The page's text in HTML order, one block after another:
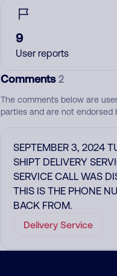
9
User reports
Comments2
The comments below are
parties and are not endorsed
SEPTEMBER 3, 2024
SHIPT DELIVERY
SERVICE CALL WAS
THIS IS THE PHONE
BACK FROM.
Delivery Service